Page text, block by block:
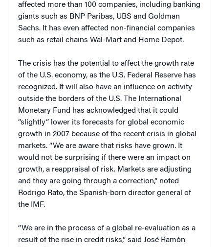
affected more than 100 companies, including banking
giants such as BNP Paribas, UBS and Goldman
Sachs. It has even affected non-financial companies
such as retail chains Wal-Mart and Home Depot.
The crisis has the potential to affect the growth rate
of the U.S. economy, as the U.S. Federal Reserve has
recognized. It will also have an influence on activity
outside the borders of the U.S. The International
Monetary Fund has acknowledged that it could
“slightly” lower its forecasts for global economic
growth in 2007 because of the recent crisis in global
markets. “We are aware that risks have grown. It
would not be surprising if there were an impact on
growth, a reappraisal of risk. Markets are adjusting
and they are going through a correction,” noted
Rodrigo Rato, the Spanish-born director general of
the IMF.
“We are in the process of a global re-evaluation as a
result of the rise in credit risks,” said José Ramón